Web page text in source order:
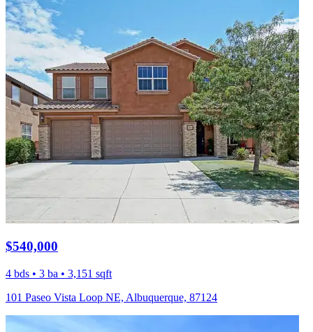
$540,000
4 bds • 3 ba • 3,151 sqft
101 Paseo Vista Loop NE, Albuquerque, 87124